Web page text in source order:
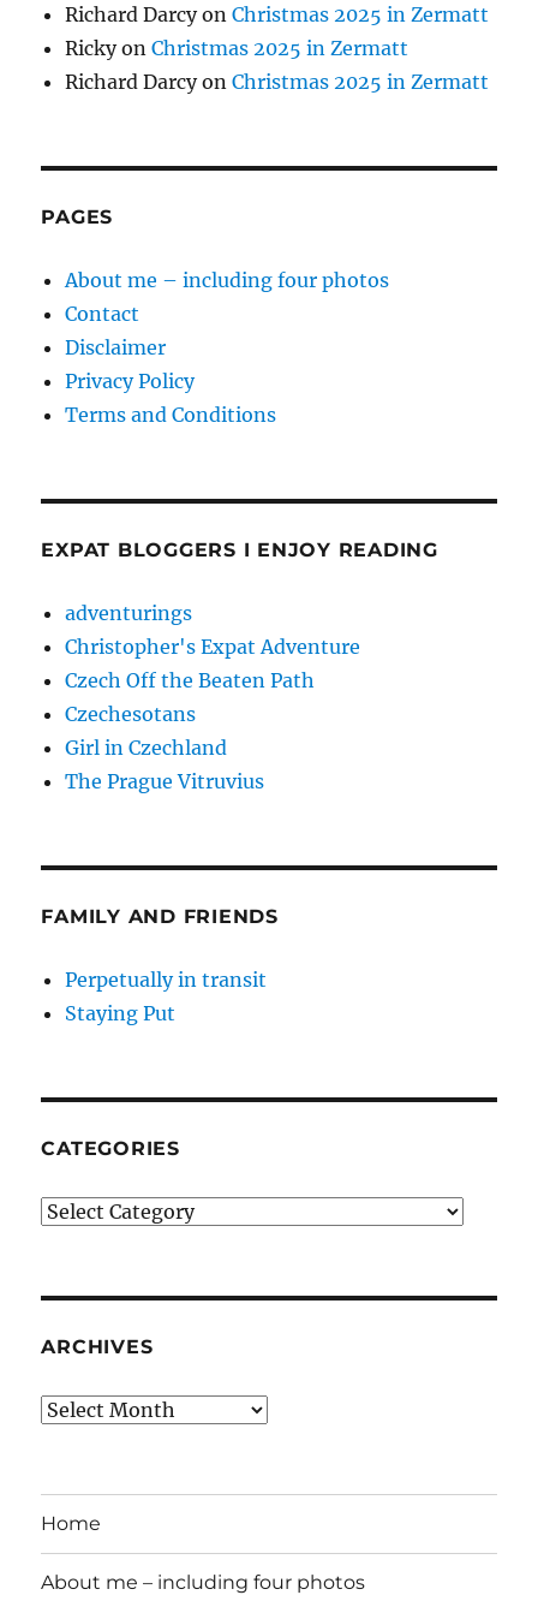
Richard DarcyonChristmas 2025 in Zermatt
RickyonChristmas 2025 in Zermatt
Richard DarcyonChristmas 2025 in Zermatt
PAGES
About me – including four photos
Contact
Disclaimer
Privacy Policy
Terms and Conditions
EXPAT BLOGGERS I ENJOY READING
adventurings
Christopher's Expat Adventure
Czech Off the Beaten Path
Czechesotans
Girl in Czechland
The Prague Vitruvius
FAMILY AND FRIENDS
Perpetually in transit
Staying Put
CATEGORIES
Categories
ARCHIVES
Archives
Home
About me – including four photos